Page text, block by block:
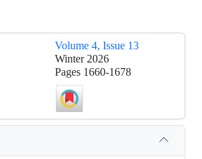
Volume 4, Issue 13
Winter 2026
Pages 1660-1678